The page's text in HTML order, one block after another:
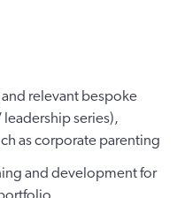
relevant bespoke
leadership series),
as corporate parenting
and development for